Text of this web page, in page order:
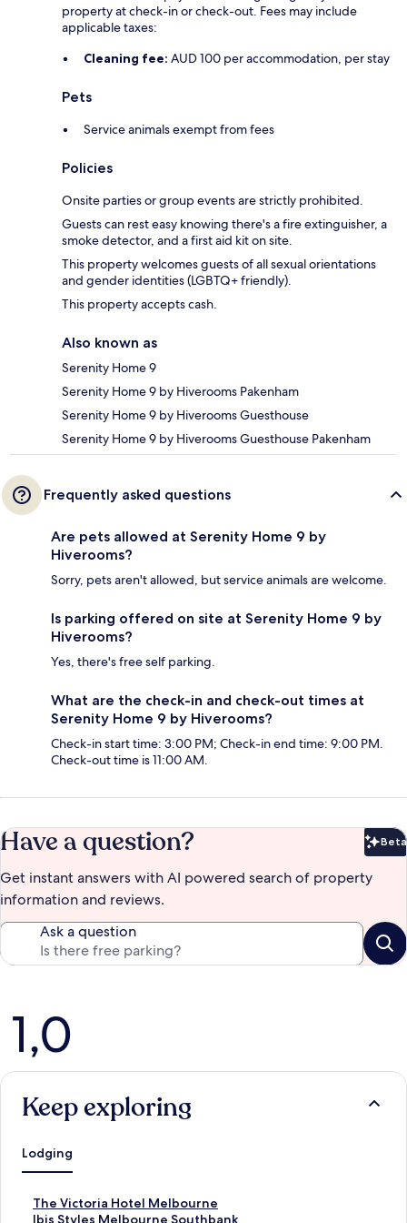
property at check-in or check-out. Fees may include
applicable taxes:
Cleaning fee: AUD 100 per accommodation, per stay
Pets
Service animals exempt from fees
Policies
Onsite parties or group events are strictly prohibited.
Guests can rest easy knowing there's a fire extinguisher, a
smoke detector, and a first aid kit on site.
This property welcomes guests of all sexual orientations
and gender identities (LGBTQ+ friendly).
This property accepts cash.
Also known as
Serenity Home 9
Serenity Home 9 by Hiverooms Pakenham
Serenity Home 9 by Hiverooms Guesthouse
Serenity Home 9 by Hiverooms Guesthouse Pakenham
Frequently asked questions
Are pets allowed at Serenity Home 9 by
Hiverooms?
Sorry, pets aren't allowed, but service animals are welcome.
Is parking offered on site at Serenity Home 9 by
Hiverooms?
Yes, there's free self parking.
What are the check-in and check-out times at
Serenity Home 9 by Hiverooms?
Check-in start time: 3:00 PM; Check-in end time: 9:00 PM.
Check-out time is 11:00 AM.
Have a question? Beta
Get instant answers with AI powered search of property
information and reviews.
Ask a question
Reviews
1,0
Keep exploring
Lodging
The Victoria Hotel Melbourne
S
tIbis Styles Melbourne Southbank
S